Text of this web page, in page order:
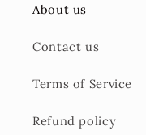
About us
Contact us
Terms of Service
Refund policy